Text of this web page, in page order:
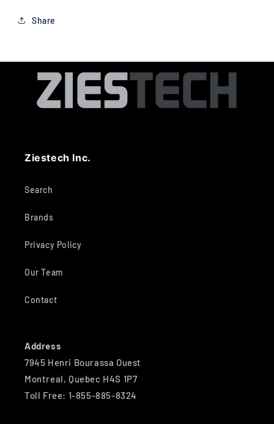
Share
Ziestech Inc.
Search
Brands
Privacy Policy
Our Team
Contact
Address
7945 Henri Bourassa Ouest
Montreal, Quebec H4S 1P7
Toll Free: 1-855-885-8324